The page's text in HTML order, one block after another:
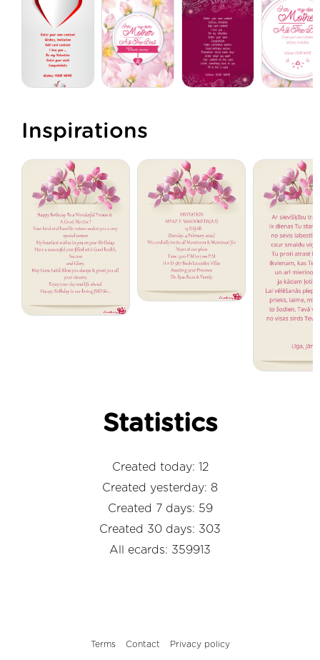
Inspirations
Statistics
Created today: 12
Created yesterday: 8
Created 7 days: 59
Created 30 days: 303
All ecards: 359913
Terms Contact Privacy policy